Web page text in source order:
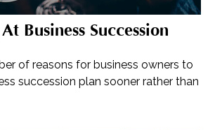
Business Succession
of reasons for business owners to
succession plan sooner rather than